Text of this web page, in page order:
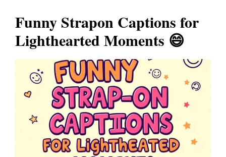
Funny Strapon Captions for
Lighthearted Moments 😄